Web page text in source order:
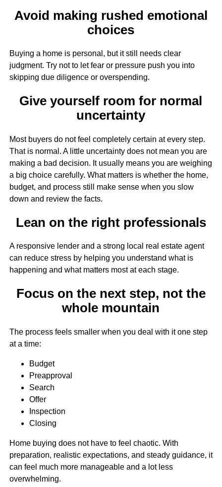
Avoid making rushed emotional
choices
Buying a home is personal, but it still needs clear
judgment. Try not to let fear or pressure push you into
skipping due diligence or overspending.
Give yourself room for normal
uncertainty
Most buyers do not feel completely certain at every step.
That is normal. A little uncertainty does not mean you are
making a bad decision. It usually means you are weighing
a big choice carefully. What matters is whether the home,
budget, and process still make sense when you slow
down and review the facts.
Lean on the right professionals
A responsive lender and a strong local real estate agent
can reduce stress by helping you understand what is
happening and what matters most at each stage.
Focus on the next step, not the
whole mountain
The process feels smaller when you deal with it one step
at a time:
Budget
Preapproval
Search
Offer
Inspection
Closing
Home buying does not have to feel chaotic. With
preparation, realistic expectations, and steady guidance, it
can feel much more manageable and a lot less
overwhelming.